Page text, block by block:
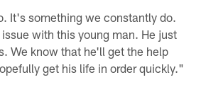
It's something we constantly do.
with this young man. He just
We know that he'll get the help
get his life in order quickly."